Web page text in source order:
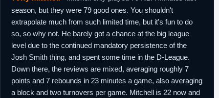
9th February,
2017
Israel Left Maccabi Haifa.
28th
February,
2017
Philippines
Signed for the dueation of the
Commissioner's Cup with Purefoods Star
9th May, 2017 Philippines Released by Purefoods Star Hotspots.
24th May,
2017
Dominican
Republic
Signed for the remainder of the season with
Metros de Santiago.
season, but they were 79 good ones. You shouldn't
extrapolate much from such limited time, but it's fun to do
so, so why not. He barely got a chance at the big league
level due to the continued mandatory persistence of the
Josh Smith thing, and spent some time in the D-League.
Down there, the reviews are mixed, averaging roughly 7
points and 7 rebounds in 23 minutes a game, also averaging
a block and two turnovers per game. Mitchell is 22 now and